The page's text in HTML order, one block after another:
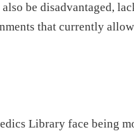
be disadvantaged,
that currently allow
Library face being